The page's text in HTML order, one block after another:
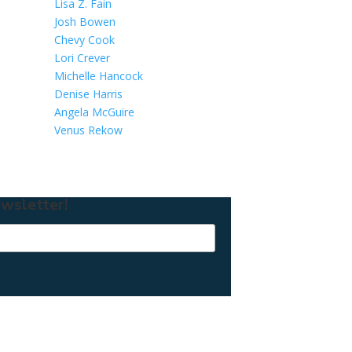
Lisa Z. Fain
Josh Bowen
Chevy Cook
Lori Crever
Michelle Hancock
Denise Harris
Angela McGuire
Venus Rekow